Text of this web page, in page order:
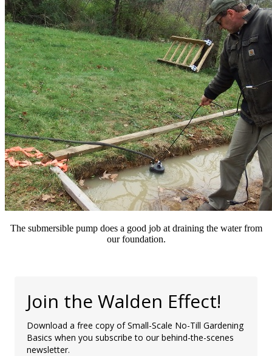
The submersible pump does a good job at draining the water from
our foundation.
Join the Walden Effect!
Download a free copy of Small-Scale No-Till Gardening
Basics when you subscribe to our behind-the-scenes
newsletter.